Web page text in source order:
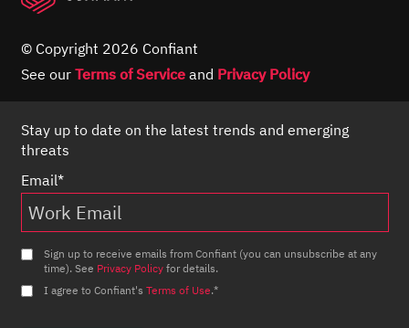
© Copyright 2026 Confiant
See our Terms of Serviceand Privacy Policy
Stay up to date on the latest trends and emerging
threats
Email*
Sign up to receive emails from Confiant (you can unsubscribe at any
time). See Privacy Policyfor details.
I agree to Confiant's Terms of Use.*